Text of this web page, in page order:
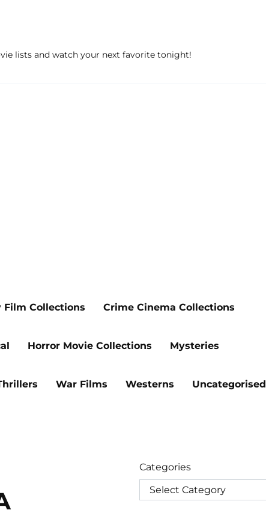
lists and watch your next favorite tonight!
Film Collections Crime Cinema Collections
Horror Movie Collections Mysteries
War Films Westerns Uncategorised
Categories